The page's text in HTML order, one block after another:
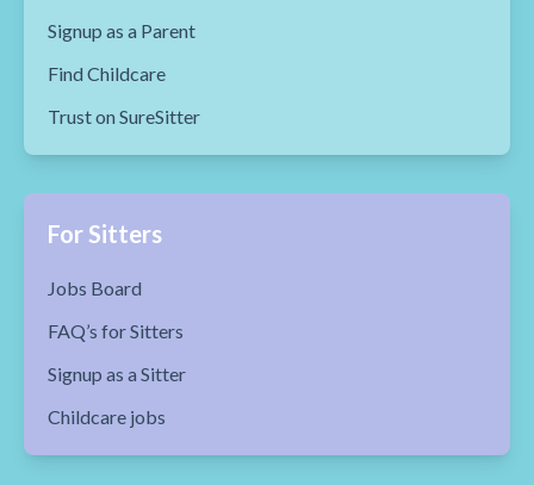
Signup as a Parent
Find Childcare
Trust on SureSitter
For Sitters
Jobs Board
FAQ’s for Sitters
Signup as a Sitter
Childcare jobs